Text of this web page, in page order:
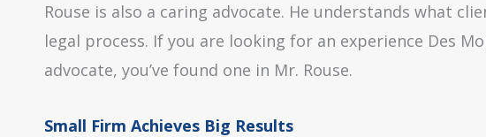
Rouse is also a caring advocate. He understands what
legal process. If you are looking for an experience Des
advocate, you’ve found one in Mr. Rouse.
Small Firm Achieves Big Results